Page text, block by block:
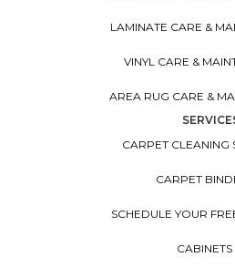
LAMINATE CARE &
VINYL CARE &
AREA RUG CARE &
CARPET CLEANING
CARPET
SCHEDULE YOUR
CABINETS